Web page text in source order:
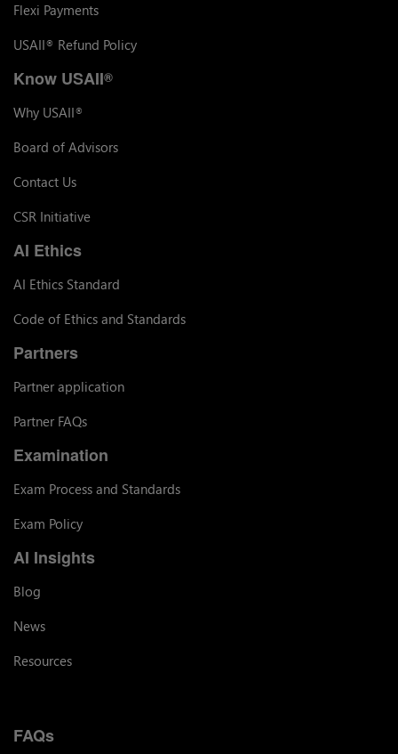
Flexi Payments
USAII® Refund Policy
Know USAII®
Why USAII®
Board of Advisors
Contact Us
CSR Initiative
AI Ethics
AI Ethics Standard
Code of Ethics and Standards
Partners
Partner application
Partner FAQs
Examination
Exam Process and Standards
Exam Policy
AI Insights
Blog
News
Resources
FAQs